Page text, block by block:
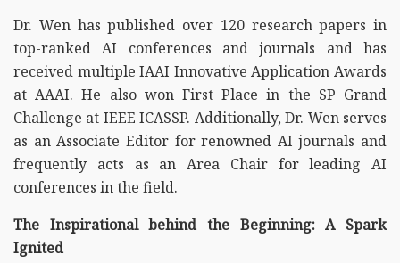
Dr. Wen has published over 120 research papers in
top-ranked AI conferences and journals and has
received multiple IAAI Innovative Application Awards
at AAAI. He also won First Place in the SP Grand
Challenge at IEEE ICASSP. Additionally, Dr. Wen serves
as an Associate Editor for renowned AI journals and
frequently acts as an Area Chair for leading AI
conferences in the field.
The Inspirational behind the Beginning: A Spark
Ignited